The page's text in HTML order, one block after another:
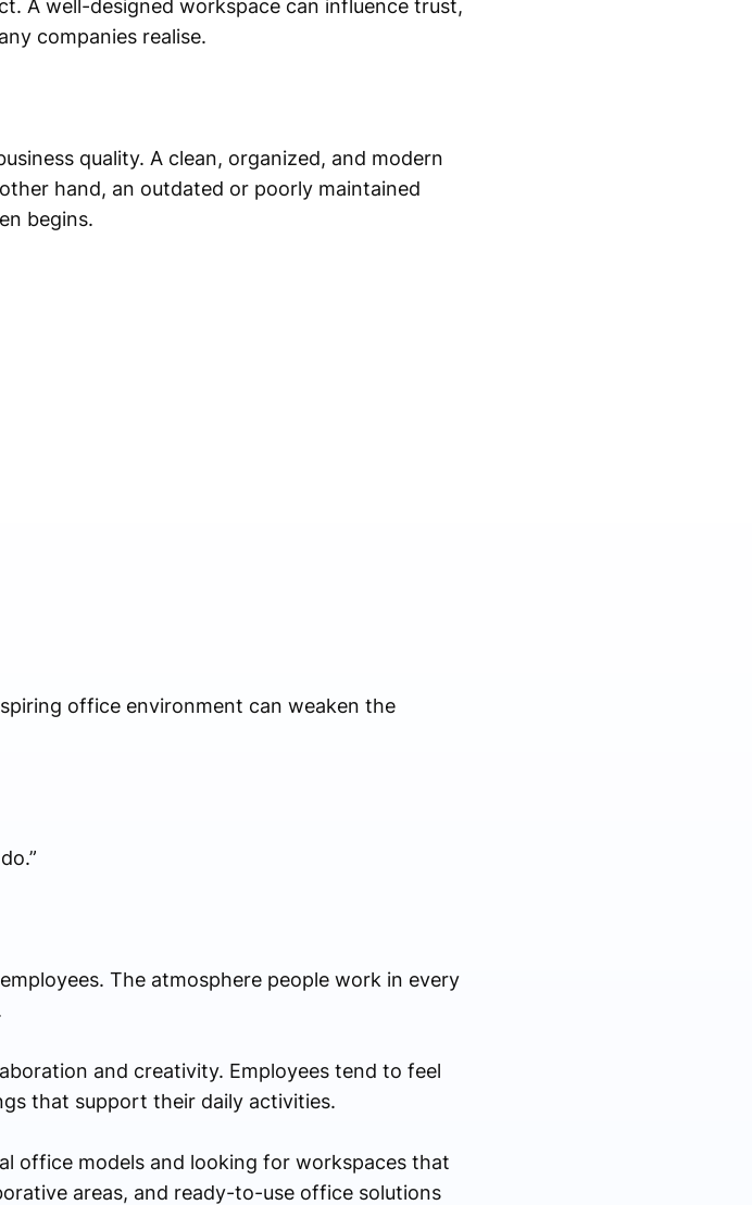
A well-designed workspace can influence trust,
companies realise.
quality. A clean, organized, and modern
hand, an outdated or poorly maintained
begins.
office environment can weaken the
The atmosphere people work in every
and creativity. Employees tend to feel
that support their daily activities.
office models and looking for workspaces that
areas, and ready-to-use office solutions